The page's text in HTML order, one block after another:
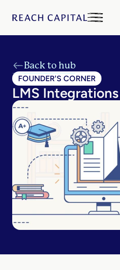
Back to hub
FOUNDER'S CORNER
LMS Integrations